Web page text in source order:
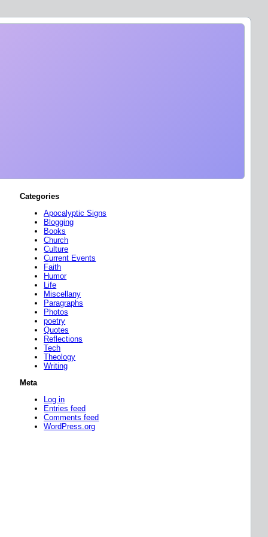
Categories
Apocalyptic Signs
Blogging
Books
Church
Culture
Current Events
Faith
Humor
Life
Miscellany
Paragraphs
Photos
poetry
Quotes
Reflections
Tech
Theology
Writing
Meta
Log in
Entries feed
Comments feed
WordPress.org